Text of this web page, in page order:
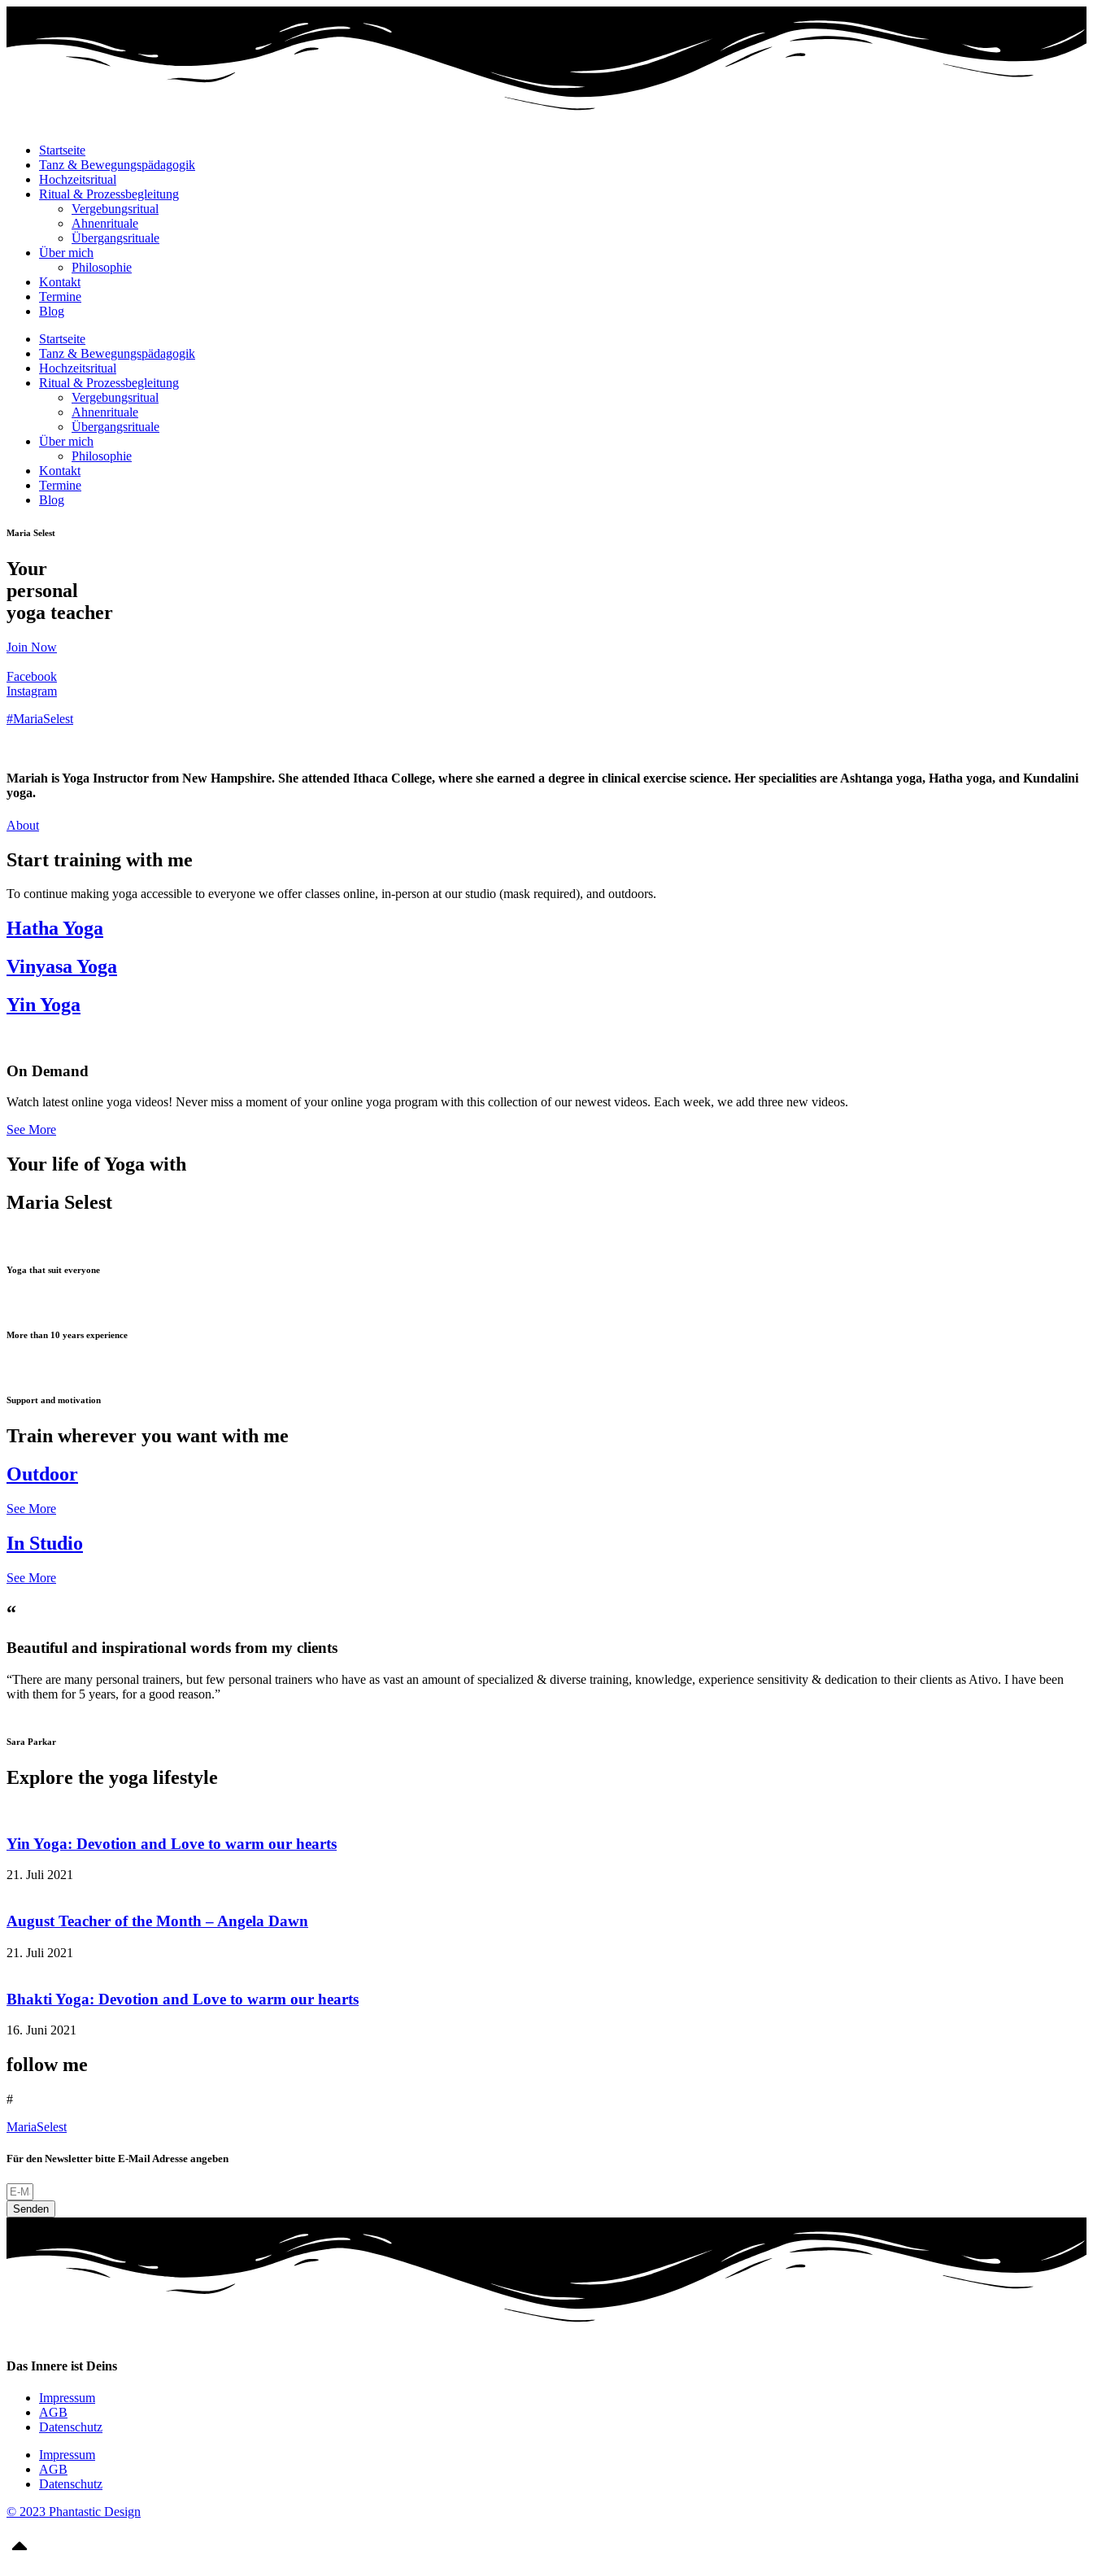
Startseite
Tanz & Bewegungspädagogik
Hochzeitsritual
Ritual & Prozessbegleitung
Vergebungsritual
Ahnenrituale
Übergangsrituale
Über mich
Philosophie
Kontakt
Termine
Blog
Startseite
Tanz & Bewegungspädagogik
Hochzeitsritual
Ritual & Prozessbegleitung
Vergebungsritual
Ahnenrituale
Übergangsrituale
Über mich
Philosophie
Kontakt
Termine
Blog
Maria Selest
Your
personal
yoga teacher
Join Now
Facebook
Instagram
#MariaSelest
Mariah is Yoga Instructor from New Hampshire. She attended Ithaca College, where she earned a degree in clinical exercise science. Her specialities are Ashtanga yoga, Hatha yoga, and Kundalini
yoga.
About
Start training with me
To continue making yoga accessible to everyone we offer classes online, in-person at our studio (mask required), and outdoors.
Hatha Yoga
Vinyasa Yoga
Yin Yoga
On Demand
Watch latest online yoga videos! Never miss a moment of your online yoga program with this collection of our newest videos. Each week, we add three new videos.
See More
Your life of Yoga with
Maria Selest
Yoga that suit everyone
More than 10 years experience
Support and motivation
Train wherever you want with me
Outdoor
See More
In Studio
See More
“
Beautiful and inspirational words from my clients
“There are many personal trainers, but few personal trainers who have as vast an amount of specialized & diverse training, knowledge, experience sensitivity & dedication to their clients as Ativo. I have been
with them for 5 years, for a good reason.”
Sara Parkar
Explore the yoga lifestyle
Yin Yoga: Devotion and Love to warm our hearts
21. Juli 2021
August Teacher of the Month – Angela Dawn
21. Juli 2021
Bhakti Yoga: Devotion and Love to warm our hearts
16. Juni 2021
follow me
#
MariaSelest
Für den Newsletter bitte E-Mail Adresse angeben
Senden
Das Innere ist Deins
Impressum
AGB
Datenschutz
Impressum
AGB
Datenschutz
© 2023 Phantastic Design